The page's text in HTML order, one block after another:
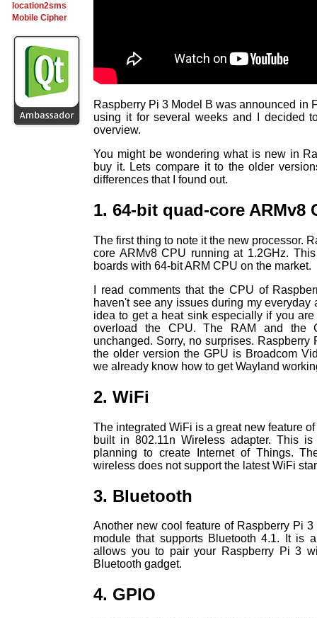
location2sms
Mobile Cipher
Raspberry Pi 3 Model B was announced in
using it for several weeks and I decided
overview.
You might be wondering what is new in
buy it. Lets compare it to the older
differences that I found out.
1. 64-bit quad-core ARMv8
The first thing to note it the new processor.
core ARMv8 CPU running at 1.2GHz.
boards with 64-bit ARM CPU on the market.
I read comments that the CPU of
haven't see any issues during my
idea to get a heat sink especially if you
overload the CPU. The RAM and the
unchanged. Sorry, no surprises.
the older version the GPU is Broadcom
we already know how to get Wayland
2. WiFi
The integrated WiFi is a great new feature
built in 802.11n Wireless adapter. This
planning to create Internet of Things.
wireless does not support the latest WiFi
3. Bluetooth
Another new cool feature of Raspberry Pi
module that supports Bluetooth 4.1. It is
allows you to pair your Raspberry Pi 3
Bluetooth gadget.
4. GPIO